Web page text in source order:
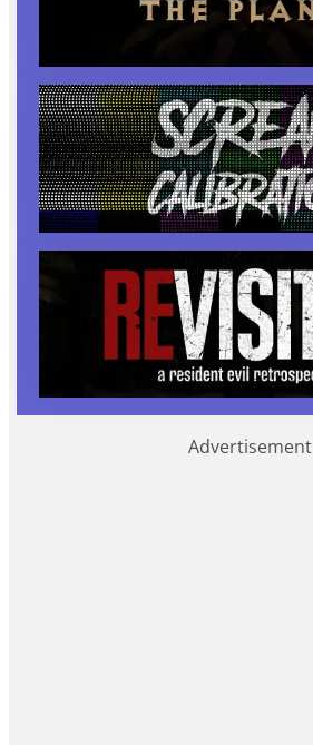
Advertisement